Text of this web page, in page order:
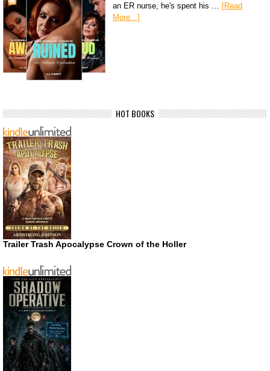
an ER nurse, he's spent his … [Read
More...]
HOT BOOKS
Trailer Trash Apocalypse Crown of the Holler